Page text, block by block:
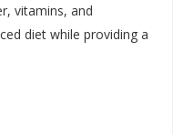
vitamins, and
diet while providing a